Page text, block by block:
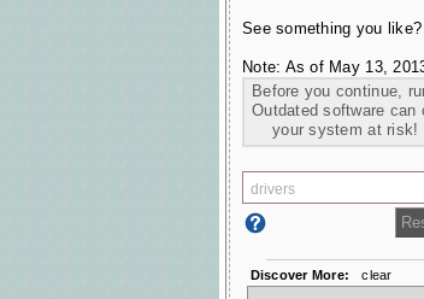
See something you
Note: As of May 13,
Before you continue,
Outdated software
your system at risk!
Discover More: clear